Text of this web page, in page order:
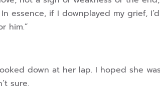
In essence, if I downplayed my grief,
him.”
down at her lap. I hoped she
sure.